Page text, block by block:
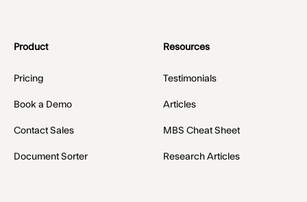
Product
Pricing
Book a Demo
Contact Sales
Document Sorter
Resources
Testimonials
Articles
MBS Cheat Sheet
Research Articles